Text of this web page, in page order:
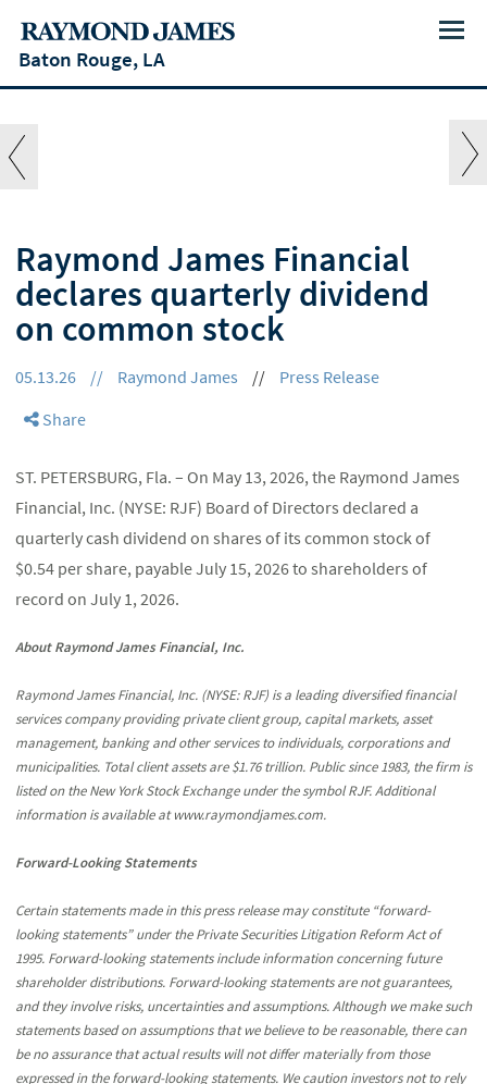
Menu
Baton Rouge, LA
Raymond James Financial
declares quarterly dividend
on common stock
05.13.26 // Raymond James //
Press Release
Share
ST. PETERSBURG, Fla. – On May 13, 2026, the Raymond James
Financial, Inc. (NYSE: RJF) Board of Directors declared a
quarterly cash dividend on shares of its common stock of
$0.54 per share, payable July 15, 2026 to shareholders of
record on July 1, 2026.
About Raymond James Financial, Inc.
Raymond James Financial, Inc. (NYSE: RJF) is a leading diversified financial
services company providing private client group, capital markets, asset
management, banking and other services to individuals, corporations and
municipalities. Total client assets are $1.76 trillion. Public since 1983, the firm is
listed on the New York Stock Exchange under the symbol RJF. Additional
information is available at www.raymondjames.com.
Forward-Looking Statements
Certain statements made in this press release may constitute “forward-
looking statements” under the Private Securities Litigation Reform Act of
1995. Forward-looking statements include information concerning future
shareholder distributions. Forward-looking statements are not guarantees,
and they involve risks, uncertainties and assumptions. Although we make such
statements based on assumptions that we believe to be reasonable, there can
be no assurance that actual results will not differ materially from those
expressed in the forward-looking statements. We caution investors not to rely